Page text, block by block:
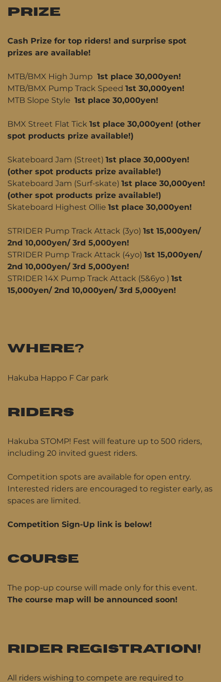
PRIZE
Cash Prize for top riders! and surprise spot
prizes are available!
MTB/BMX High Jump 1st place 30,000yen!
MTB/BMX Pump Track Speed 1st 30,000yen!
MTB Slope Style 1st place 30,000yen!
BMX Street Flat Tick 1st place 30,000yen! (other
spot products prize available!)
Skateboard Jam (Street) 1st place 30,000yen!
(other spot products prize available!)
Skateboard Jam (Surf-skate) 1st place 30,000yen!
(other spot products prize available!)
Skateboard Highest Ollie 1st place 30,000yen!
STRIDER Pump Track Attack (3yo) 1st 15,000yen/
2nd 10,000yen/ 3rd 5,000yen!
STRIDER Pump Track Attack (4yo) 1st 15,000yen/
2nd 10,000yen/ 3rd 5,000yen!
STRIDER 14X Pump Track Attack (5&6yo ) 1st
15,000yen/ 2nd 10,000yen/ 3rd 5,000yen!
WHERE?
Hakuba Happo F Car park
RIDERS
Hakuba STOMP! Fest will feature up to 500 riders,
including 20 invited guest riders.
Competition spots are available for open entry.
Interested riders are encouraged to register early, as
spaces are limited.
Competition Sign-Up link is below!
COURSE
The pop-up course will made only for this event.
The course map will be announced soon!
RIDER REGISTRATION!
All riders wishing to compete are required to